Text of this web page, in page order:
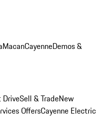
MacanCayenneDemos &
DriveSell & TradeNew
OffersCayenne Electric